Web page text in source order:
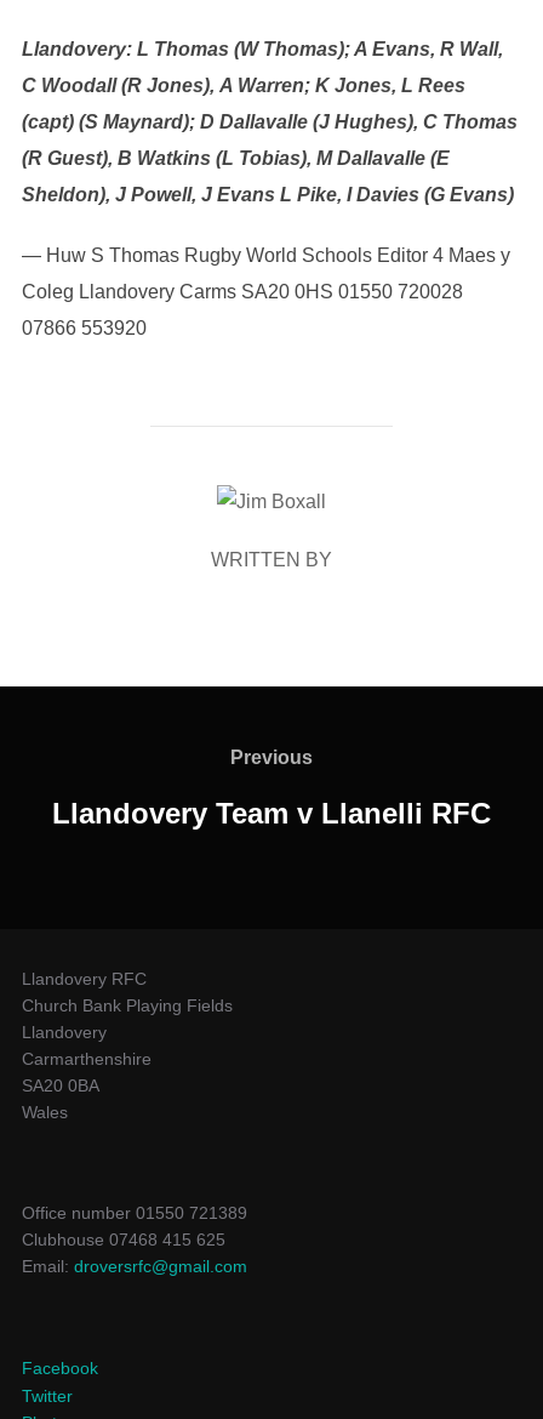
Llandovery: L Thomas (W Thomas); A Evans, R Wall,
C Woodall (R Jones), A Warren; K Jones, L Rees
(capt) (S Maynard); D Dallavalle (J Hughes), C Thomas
(R Guest), B Watkins (L Tobias), M Dallavalle (E
Sheldon), J Powell, J Evans L Pike, I Davies (G Evans)
— Huw S Thomas Rugby World Schools Editor 4 Maes y
Coleg Llandovery Carms SA20 0HS 01550 720028
07866 553920
POST AUTHOR
WRITTEN BY
Previous
Previous
Llandovery Team v Llanelli RFC
Llandovery RFC
Church Bank Playing Fields
Llandovery
Carmarthenshire
SA20 0BA
Wales
Office number 01550 721389
Clubhouse 07468 415 625
Email: droversrfc@gmail.com
Facebook
Twitter